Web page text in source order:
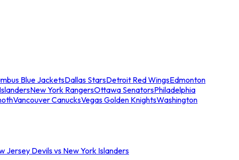
Blue JacketsDallas StarsDetroit Red WingsEdmonton
New York RangersOttawa SenatorsPhiladelphia
Vancouver CanucksVegas Golden KnightsWashington
Jersey Devils vs New York Islanders